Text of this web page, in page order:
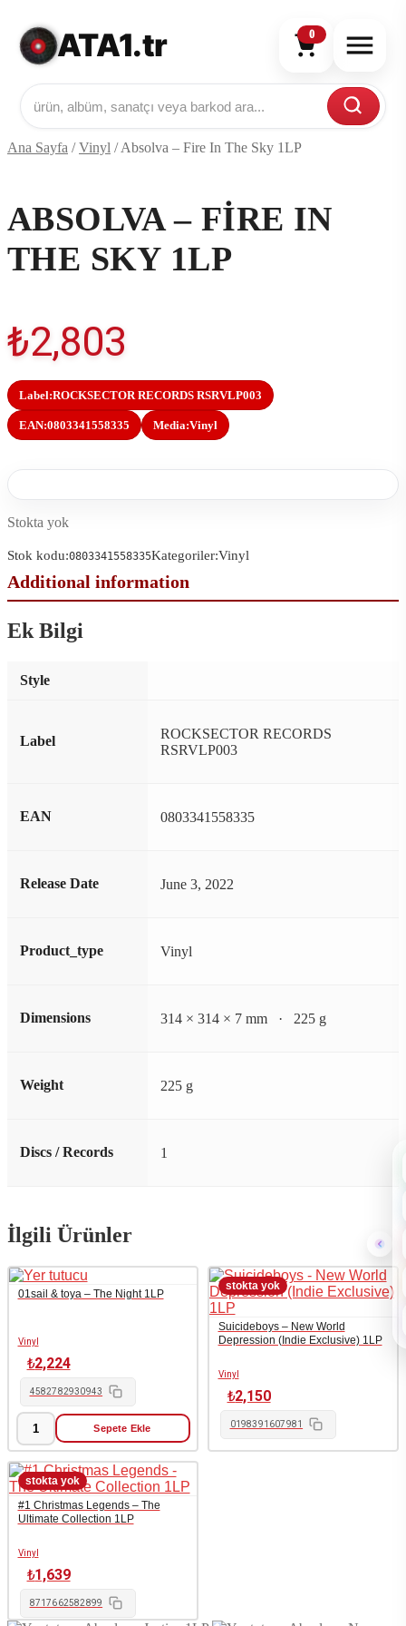
ATA1.tr 0
Ana Sayfa /Vinyl /Absolva – Fire In The Sky 1LP
ABSOLVA – FIRE IN
THE SKY 1LP
₺2,803
Label:ROCKSECTOR RECORDS RSRVLP003
EAN:0803341558335 Media:Vinyl
Stokta yok
Stok kodu:0803341558335Kategoriler:Vinyl
Ek Bilgi
Style
Label
ROCKSECTOR RECORDS
RSRVLP003
EAN 0803341558335
Release Date June 3, 2022
Product_type Vinyl
Dimensions 314 × 314 × 7 mm · 225 g
Weight 225 g
Discs / Records 1
İlgili Ürünler
01sail & toya – The Night 1LP
Vinyl
₺2,224
4582782930943
01sail
&
toya
-
The
Night
adet
Sepete Ekle
Suicideboys – New World
Depression (Indie Exclusive) 1LP
Vinyl
₺2,150
0198391607981
#1 Christmas Legends – The
Ultimate Collection 1LP
Vinyl
₺1,639
8717662582899